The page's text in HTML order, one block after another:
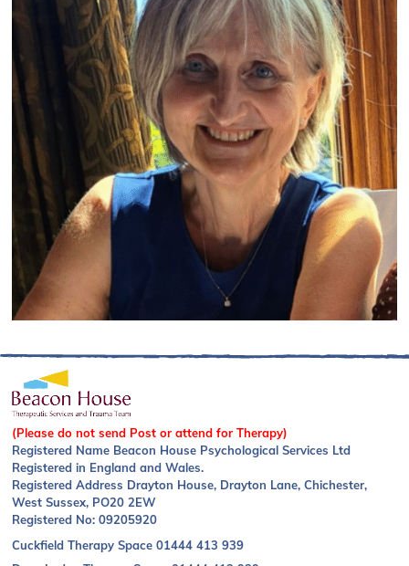
(Please do not send Post or attend for Therapy)
Registered Name Beacon House Psychological Services Ltd
Registered in England and Wales.
Registered Address Drayton House, Drayton Lane, Chichester,
West Sussex, PO20 2EW
Registered No: 09205920
Cuckfield Therapy Space01444 413 939